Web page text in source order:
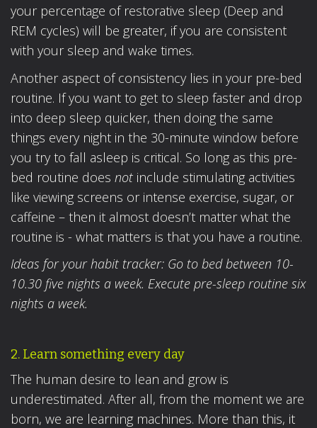
your percentage of restorative sleep (Deep and
REM cycles) will be greater, if you are consistent
with your sleep and wake times.
Another aspect of consistency lies in your pre-bed
routine. If you want to get to sleep faster and drop
into deep sleep quicker, then doing the same
things every night in the 30-minute window before
you try to fall asleep is critical. So long as this pre-
bed routine does not include stimulating activities
like viewing screens or intense exercise, sugar, or
caffeine – then it almost doesn’t matter what the
routine is - what matters is that you have a routine.
Ideas for your habit tracker: Go to bed between 10-
10.30 five nights a week. Execute pre-sleep routine six
nights a week.
2. Learn something every day
The human desire to lean and grow is
underestimated. After all, from the moment we are
born, we are learning machines. More than this, it